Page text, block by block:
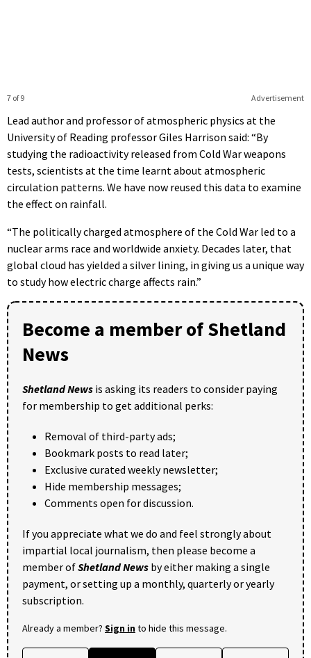
Advertisement
7 of 9
Lead author and professor of atmospheric physics at the
University of Reading professor Giles Harrison said: “By
studying the radioactivity released from Cold War weapons
tests, scientists at the time learnt about atmospheric
circulation patterns. We have now reused this data to examine
the effect on rainfall.
“The politically charged atmosphere of the Cold War led to a
nuclear arms race and worldwide anxiety. Decades later, that
global cloud has yielded a silver lining, in giving us a unique way
to study how electric charge affects rain.”
Become a member of Shetland
News
Shetland News is asking its readers to consider paying
for membership to get additional perks:
Removal of third-party ads;
Bookmark posts to read later;
Exclusive curated weekly newsletter;
Hide membership messages;
Comments open for discussion.
If you appreciate what we do and feel strongly about
impartial local journalism, then please become a
member ofShetland News by either making a single
payment, or setting up a monthly, quarterly or yearly
subscription.
Already a member? Sign into hide this message.